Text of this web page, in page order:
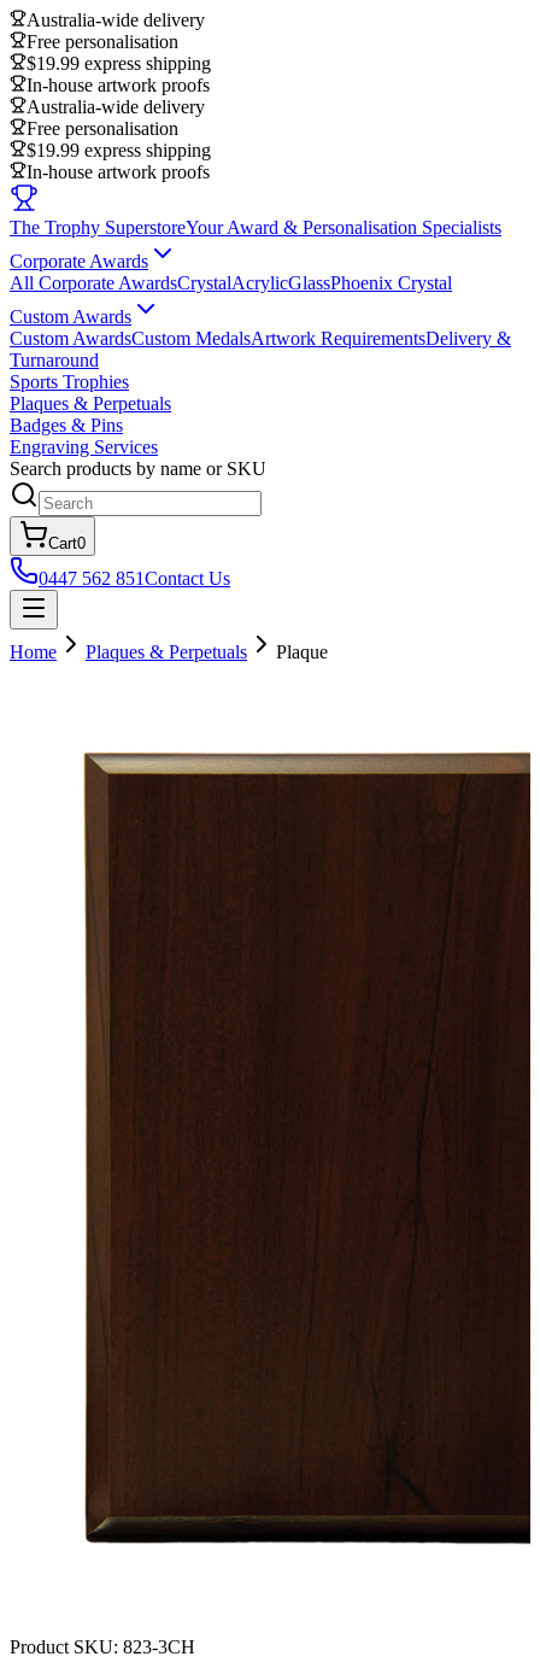
Australia-wide delivery
Free personalisation
$19.99 express shipping
In-house artwork proofs
Australia-wide delivery
Free personalisation
$19.99 express shipping
In-house artwork proofs
The Trophy SuperstoreYour Award & Personalisation Specialists
Corporate Awards
All Corporate AwardsCrystalAcrylicGlassPhoenix Crystal
Custom Awards
Custom AwardsCustom MedalsArtwork RequirementsDelivery &
Turnaround
Sports Trophies
Plaques & Perpetuals
Badges & Pins
Engraving Services
Search products by name or SKU
Cart0
0447 562 851Contact Us
Home Plaques & Perpetuals Plaque
Product SKU: 823-3CH